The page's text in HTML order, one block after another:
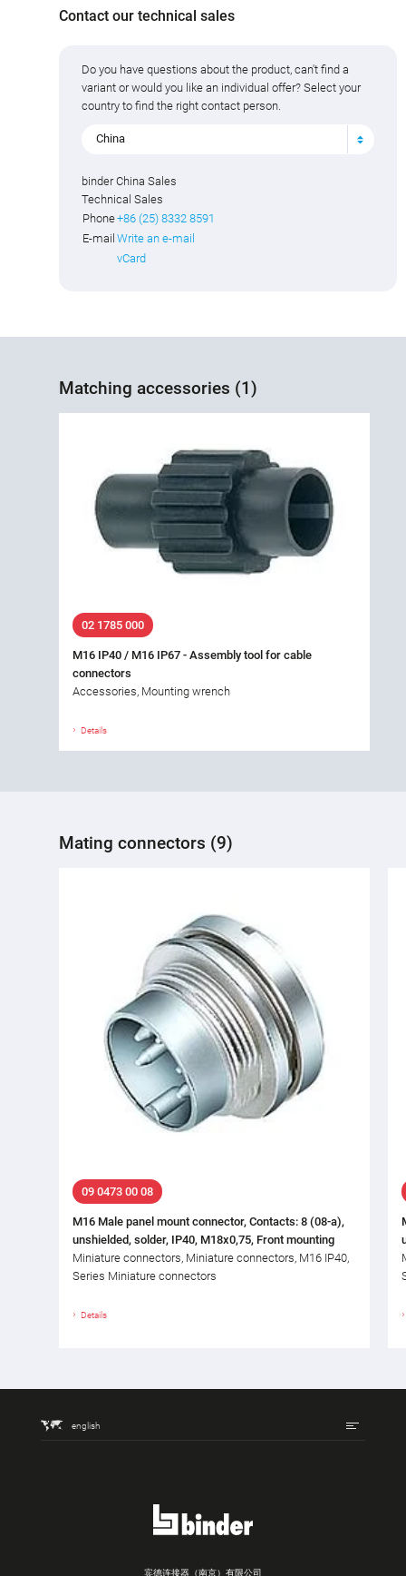
Contact our technical sales
Do you have questions about the product, can't find a
variant or would you like an individual offer? Select your
country to find the right contact person.
China
binder China Sales
Technical Sales
Phone+86 (25) 8332 8591
E-mail Write an e-mail
vCard
Matching accessories (1)
02 1785 000
M16 IP40 / M16 IP67 - Assembly tool for cable
connectors
Accessories, Mounting wrench
Details
Mating connectors (9)
09 0473 00 08
M16 Male panel mount connector, Contacts: 8 (08-a),
unshielded, solder, IP40, M18x0,75, Front mounting
Miniature connectors, Miniature connectors, M16 IP40,
Series Miniature connectors
Details
english
宾德连接器（南京）有限公司